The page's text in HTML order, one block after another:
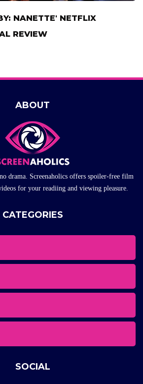
NANETTE' NETFLIX
REVIEW
ABOUT
drama. Screenaholics offers spoiler-free film
for your readiing and viewing pleasure.
CATEGORIES
SOCIAL